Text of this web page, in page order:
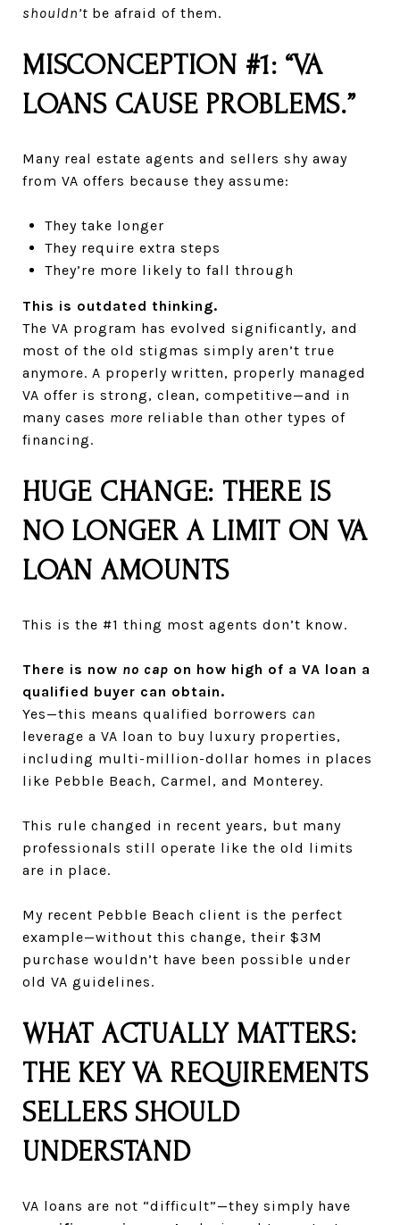
shouldn’t be afraid of them.
MISCONCEPTION #1: “VA
LOANS CAUSE PROBLEMS.”
Many real estate agents and sellers shy away
from VA offers because they assume:
They take longer
They require extra steps
They’re more likely to fall through
This is outdated thinking.
The VA program has evolved significantly, and
most of the old stigmas simply aren’t true
anymore. A properly written, properly managed
VA offer is strong, clean, competitive—and in
many cases more reliable than other types of
financing.
HUGE CHANGE: THERE IS
NO LONGER A LIMIT ON VA
LOAN AMOUNTS
This is the #1 thing most agents don’t know.
There is now no cap on how high of a VA loan a
qualified buyer can obtain.
Yes—this means qualified borrowers can
leverage a VA loan to buy luxury properties,
including multi-million-dollar homes in places
like Pebble Beach, Carmel, and Monterey.
This rule changed in recent years, but many
professionals still operate like the old limits
are in place.
My recent Pebble Beach client is the perfect
example—without this change, their $3M
purchase wouldn’t have been possible under
old VA guidelines.
WHAT ACTUALLY MATTERS:
THE KEY VA REQUIREMENTS
SELLERS SHOULD
UNDERSTAND
VA loans are not “difficult”—they simply have